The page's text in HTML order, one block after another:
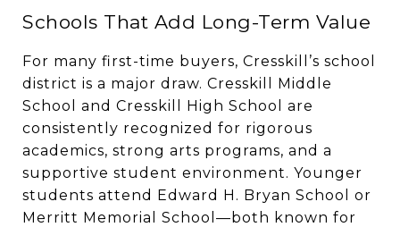
Schools That Add Long-Term Value
For many first-time buyers, Cresskill’s school
district is a major draw. Cresskill Middle
School and Cresskill High School are
consistently recognized for rigorous
academics, strong arts programs, and a
supportive student environment. Younger
students attend Edward H. Bryan School or
Merritt Memorial School—both known for